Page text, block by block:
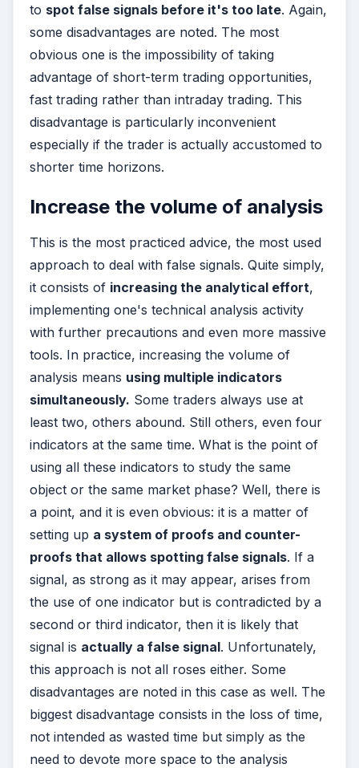
to spot false signals before it's too late. Again,
some disadvantages are noted. The most
obvious one is the impossibility of taking
advantage of short-term trading opportunities,
fast trading rather than intraday trading. This
disadvantage is particularly inconvenient
especially if the trader is actually accustomed to
shorter time horizons.
Increase the volume of analysis
This is the most practiced advice, the most used
approach to deal with false signals. Quite simply,
it consists of increasing the analytical effort,
implementing one's technical analysis activity
with further precautions and even more massive
tools. In practice, increasing the volume of
analysis means using multiple indicators
simultaneously. Some traders always use at
least two, others abound. Still others, even four
indicators at the same time. What is the point of
using all these indicators to study the same
object or the same market phase? Well, there is
a point, and it is even obvious: it is a matter of
setting up a system of proofs and counter-
proofs that allows spotting false signals. If a
signal, as strong as it may appear, arises from
the use of one indicator but is contradicted by a
second or third indicator, then it is likely that
signal is actually a false signal. Unfortunately,
this approach is not all roses either. Some
disadvantages are noted in this case as well. The
biggest disadvantage consists in the loss of time,
not intended as wasted time but simply as the
need to devote more space to the analysis